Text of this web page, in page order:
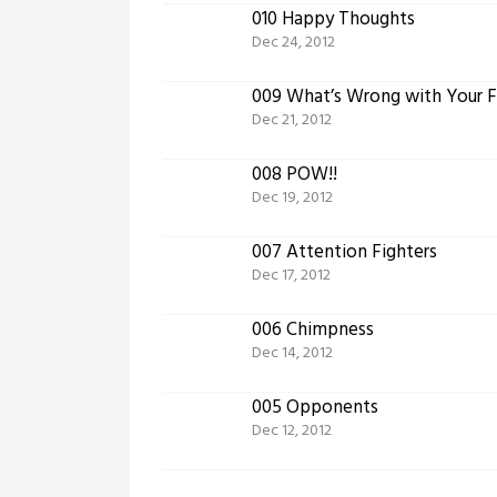
010 Happy Thoughts
Dec 24, 2012
009 What’s Wrong with Your
Dec 21, 2012
008 POW!!
Dec 19, 2012
007 Attention Fighters
Dec 17, 2012
006 Chimpness
Dec 14, 2012
005 Opponents
Dec 12, 2012